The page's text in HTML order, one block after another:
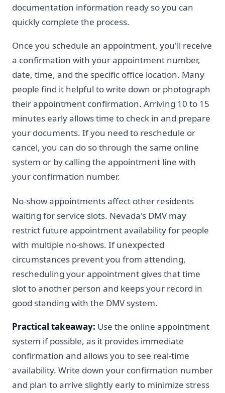
documentation information ready so you can
quickly complete the process.
Once you schedule an appointment, you'll receive
a confirmation with your appointment number,
date, time, and the specific office location. Many
people find it helpful to write down or photograph
their appointment confirmation. Arriving 10 to 15
minutes early allows time to check in and prepare
your documents. If you need to reschedule or
cancel, you can do so through the same online
system or by calling the appointment line with
your confirmation number.
No-show appointments affect other residents
waiting for service slots. Nevada's DMV may
restrict future appointment availability for people
with multiple no-shows. If unexpected
circumstances prevent you from attending,
rescheduling your appointment gives that time
slot to another person and keeps your record in
good standing with the DMV system.
Practical takeaway: Use the online appointment
system if possible, as it provides immediate
confirmation and allows you to see real-time
availability. Write down your confirmation number
and plan to arrive slightly early to minimize stress